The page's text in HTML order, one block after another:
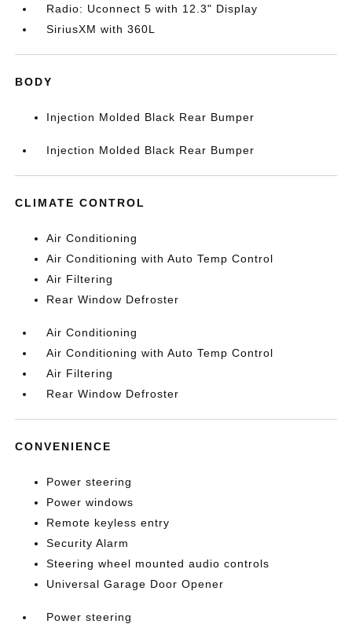
Radio: Uconnect 5 with 12.3" Display
SiriusXM with 360L
BODY
Injection Molded Black Rear Bumper
Injection Molded Black Rear Bumper
CLIMATE CONTROL
Air Conditioning
Air Conditioning with Auto Temp Control
Air Filtering
Rear Window Defroster
Air Conditioning
Air Conditioning with Auto Temp Control
Air Filtering
Rear Window Defroster
CONVENIENCE
Power steering
Power windows
Remote keyless entry
Security Alarm
Steering wheel mounted audio controls
Universal Garage Door Opener
Power steering